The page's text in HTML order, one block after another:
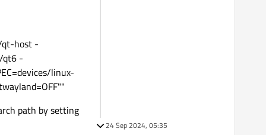
qt-host -
qt6 -
linux-
path by setting
24 Sep 2024, 05:35